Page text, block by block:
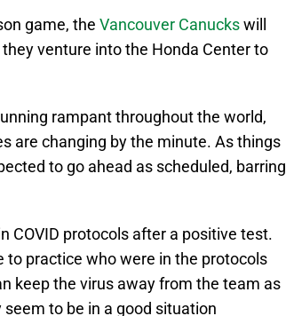
game, the Vancouver Canuckswill
venture into the Honda Center to
rampant throughout the world,
are changing by the minute. As things
to go ahead as scheduled, barring
COVID protocols after a positive test.
to practice who were in the protocols
keep the virus away from the team as
to be in a good situation